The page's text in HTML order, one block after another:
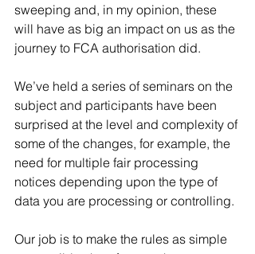
sweeping and, in my opinion, these
will have as big an impact on us as the
journey to FCA authorisation did.
We’ve held a series of seminars on the
subject and participants have been
surprised at the level and complexity of
some of the changes, for example, the
need for multiple fair processing
notices depending upon the type of
data you are processing or controlling.
Our job is to make the rules as simple